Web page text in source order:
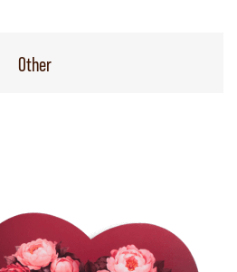
Other